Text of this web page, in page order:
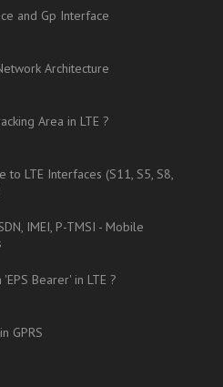
and Gp Interface
Architecture
Area in LTE ?
to LTE Interfaces (S11, S5, S8,
IMEI, P-TMSI - Mobile
'EPS Bearer' in LTE ?
GPRS